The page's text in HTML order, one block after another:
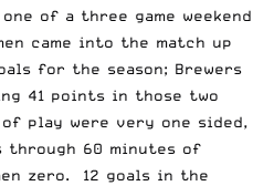
one of a three game weekend
came into the match up
for the season; Brewers
41 points in those two
play were very one sided,
through 60 minutes of
zero. 12 goals in the